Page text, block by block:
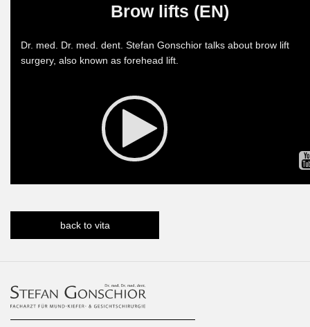
Brow lifts (EN)
Dr. med. Dr. med. dent. Stefan Gonschior talks about brow lift
surgery, also known as forehead lift.
back to vita